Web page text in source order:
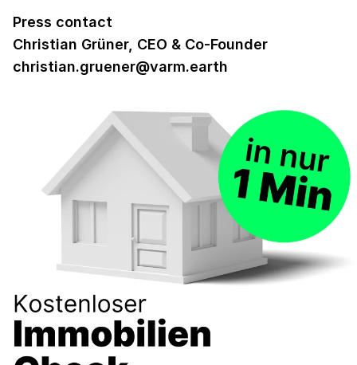
Press contact
Christian Grüner, CEO & Co-Founder
christian.gruener@varm.earth